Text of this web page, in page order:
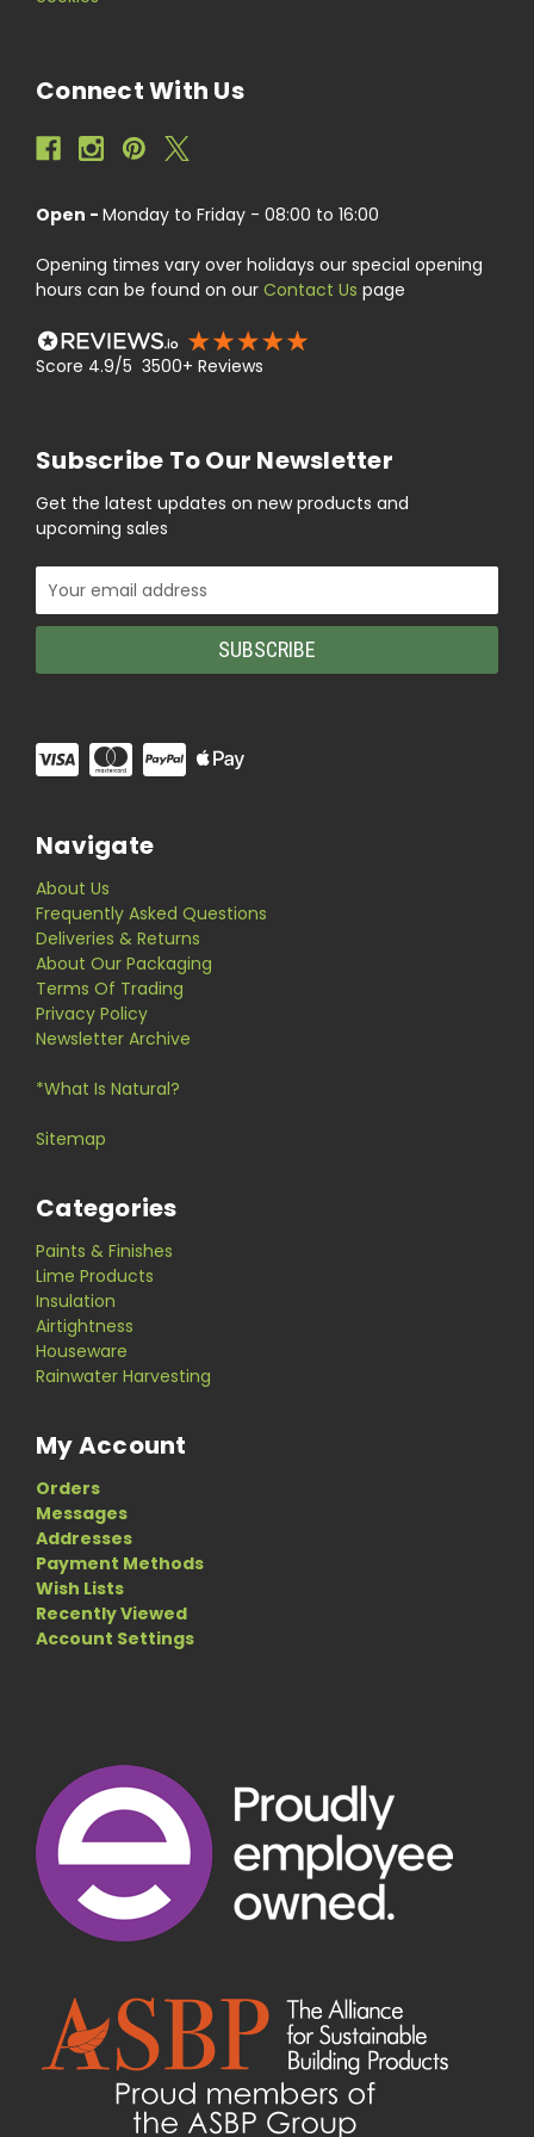
Connect With Us
Open - Monday to Friday - 08:00 to 16:00
Opening times vary over holidays our special opening
hours can be found on our Contact Us page
Score 4.9/5 3500+ Reviews
Subscribe To Our Newsletter
Get the latest updates on new products and
upcoming sales
Email
Address
Navigate
About Us
Frequently Asked Questions
Deliveries & Returns
About Our Packaging
Terms Of Trading
Privacy Policy
Newsletter Archive
*What Is Natural?
Sitemap
Categories
Paints & Finishes
Lime Products
Insulation
Airtightness
Houseware
Rainwater Harvesting
My Account
Orders
Messages
Addresses
Payment Methods
Wish Lists
Recently Viewed
Account Settings